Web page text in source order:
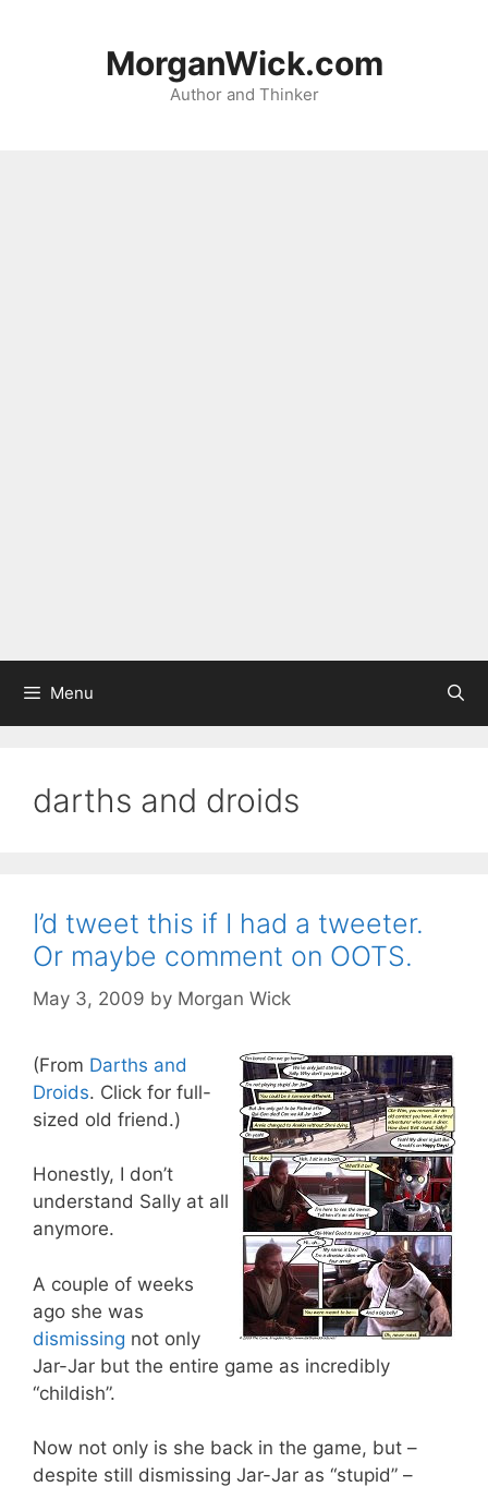
MorganWick.com
Author and Thinker
Menu
darths and droids
I’d tweet this if I had a tweeter.
Or maybe comment on OOTS.
May 3, 2009 by Morgan Wick
(From Darths and
Droids. Click for full-
sized old friend.)
Honestly, I don’t
understand Sally at all
anymore.
A couple of weeks
ago she was
dismissing not only
Jar-Jar but the entire game as incredibly
“childish”.
Now not only is she back in the game, but –
despite still dismissing Jar-Jar as “stupid” –